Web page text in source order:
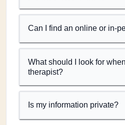
Can I find an online or in-
What should I look for
therapist?
Is my information private?